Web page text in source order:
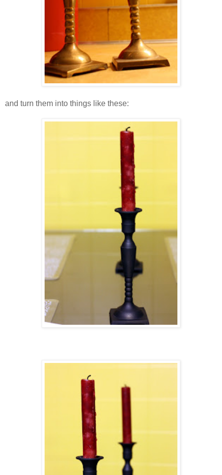
and turn them into things like these: